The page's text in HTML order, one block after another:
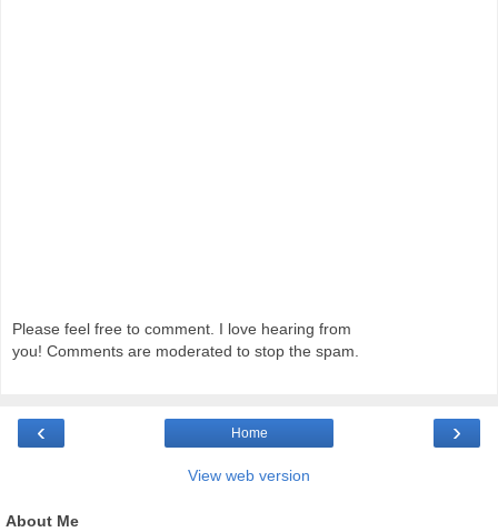
Please feel free to comment. I love hearing from
you! Comments are moderated to stop the spam.
‹ ›
Home
View web version
About Me